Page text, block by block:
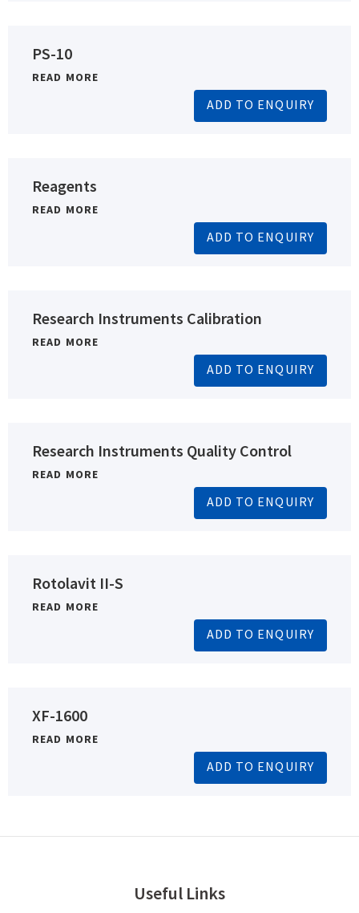
PS-10
READ MORE
ADD TO ENQUIRY
Reagents
READ MORE
ADD TO ENQUIRY
Research Instruments Calibration
READ MORE
ADD TO ENQUIRY
Research Instruments Quality Control
READ MORE
ADD TO ENQUIRY
Rotolavit II-S
READ MORE
ADD TO ENQUIRY
XF-1600
READ MORE
ADD TO ENQUIRY
Useful Links